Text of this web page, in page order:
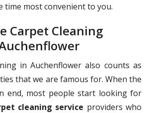
time most convenient to you.
Carpet Cleaning
in Auchenflower also counts as
that we are famous for. When the
end, most people start looking for
cleaning service providers who